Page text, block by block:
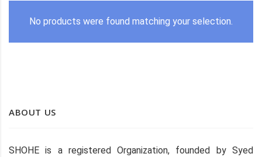
No products were found matching your selection.
ABOUT US
SHOHE is a registered Organization, founded by Syed